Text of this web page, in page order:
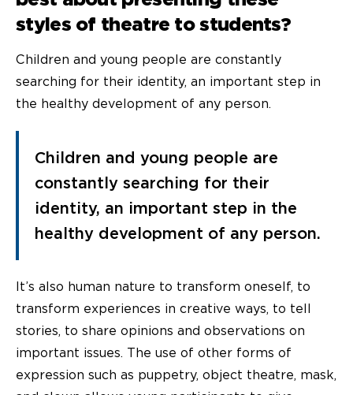
styles of theatre to students?
Children and young people are constantly
searching for their identity, an important step in
the healthy development of any person.
Children and young people are
constantly searching for their
identity, an important step in the
healthy development of any person.
It’s also human nature to transform oneself, to
transform experiences in creative ways, to tell
stories, to share opinions and observations on
important issues. The use of other forms of
expression such as puppetry, object theatre, mask,